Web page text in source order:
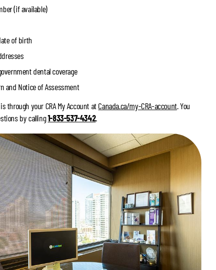
(if available)
of birth
dental coverage
and Notice of Assessment
through your CRA My Account atCanada.ca/my-CRA-account. You
by calling1-833-537-4342.